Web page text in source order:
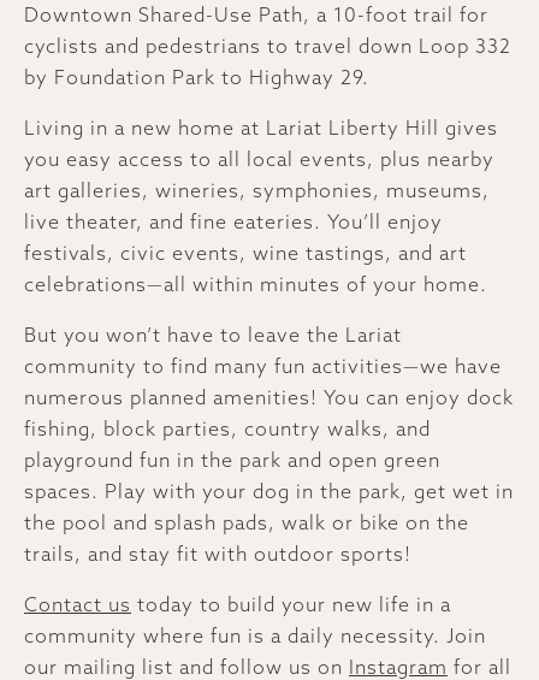
Downtown Shared-Use Path, a 10-foot trail for
cyclists and pedestrians to travel down Loop 332
by Foundation Park to Highway 29.
Living in a new home at Lariat Liberty Hill gives
you easy access to all local events, plus nearby
art galleries, wineries, symphonies, museums,
live theater, and fine eateries. You’ll enjoy
festivals, civic events, wine tastings, and art
celebrations—all within minutes of your home.
But you won’t have to leave the Lariat
community to find many fun activities—we have
numerous planned amenities! You can enjoy dock
fishing, block parties, country walks, and
playground fun in the park and open green
spaces. Play with your dog in the park, get wet in
the pool and splash pads, walk or bike on the
trails, and stay fit with outdoor sports!
Contact us today to build your new life in a
community where fun is a daily necessity. Join
our mailing list and follow us on Instagram for all